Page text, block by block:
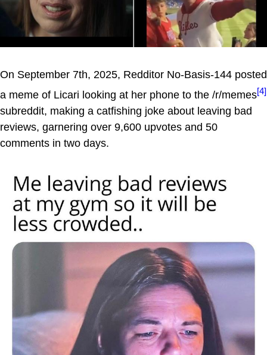
On September 7th, 2025, Redditor No-Basis-144 posted
a meme of Licari looking at her phone to the /r/memes[4]
subreddit, making a catfishing joke about leaving bad
reviews, garnering over 9,600 upvotes and 50
comments in two days.